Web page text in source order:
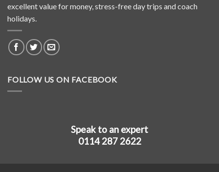
excellent value for money, stress-free day trips and coach
holidays.
FOLLOW US ON FACEBOOK
Speak to an expert
0114 287 2622